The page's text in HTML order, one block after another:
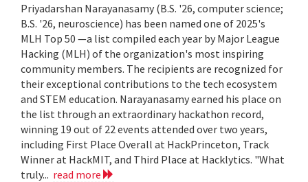
Priyadarshan Narayanasamy (B.S. '26, computer science;
B.S. '26, neuroscience) has been named one of 2025's
MLH Top 50 —a list compiled each year by Major League
Hacking (MLH) of the organization's most inspiring
community members. The recipients are recognized for
their exceptional contributions to the tech ecosystem
and STEM education. Narayanasamy earned his place on
the list through an extraordinary hackathon record,
winning 19 out of 22 events attended over two years,
including First Place Overall at HackPrinceton, Track
Winner at HackMIT, and Third Place at Hacklytics. "What
truly... read more